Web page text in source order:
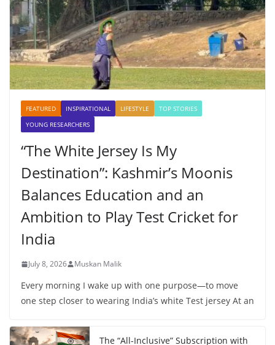
FEATURED INSPIRATIONAL LIFESTYLE
TOP STORIES
YOUNG RESEARCHERS
“The White Jersey Is My
Destination”: Kashmir’s Moonis
Balances Education and an
Ambition to Play Test Cricket for
India
July 8, 2026 Muskan Malik
Every morning I wake up with one purpose—to move
one step closer to wearing India’s white Test jersey At an
The “All-Inclusive” Subscription with